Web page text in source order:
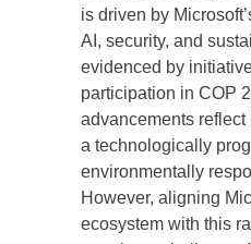
is driven by
AI, security, and
evidenced by
participation in COP
advancements reflect
a technologically
environmentally
However, aligning
ecosystem with this